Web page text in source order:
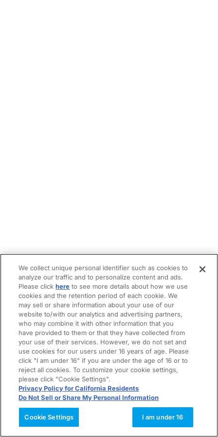
We collect unique personal identifier such as cookies to
analyze our traffic and to personalize content and ads.
Please clickhere to see more details about how we use
cookies and the retention period of each cookie. We
may sell or share information about your use of our
website to/with our analytics and advertising partners,
who may combine it with other information that you
have provided to them or that they have collected from
your use of their services. However, we do not set and
use cookies for our users under 16 years of age. Please
click "I am under 16" if you are under the age of 16 or to
reject all cookies. To customize your cookie settings,
please click "Cookie Settings".
Privacy Policy for California Residents
Do Not Sell or Share My Personal Information
Cookie Settings I am under 16